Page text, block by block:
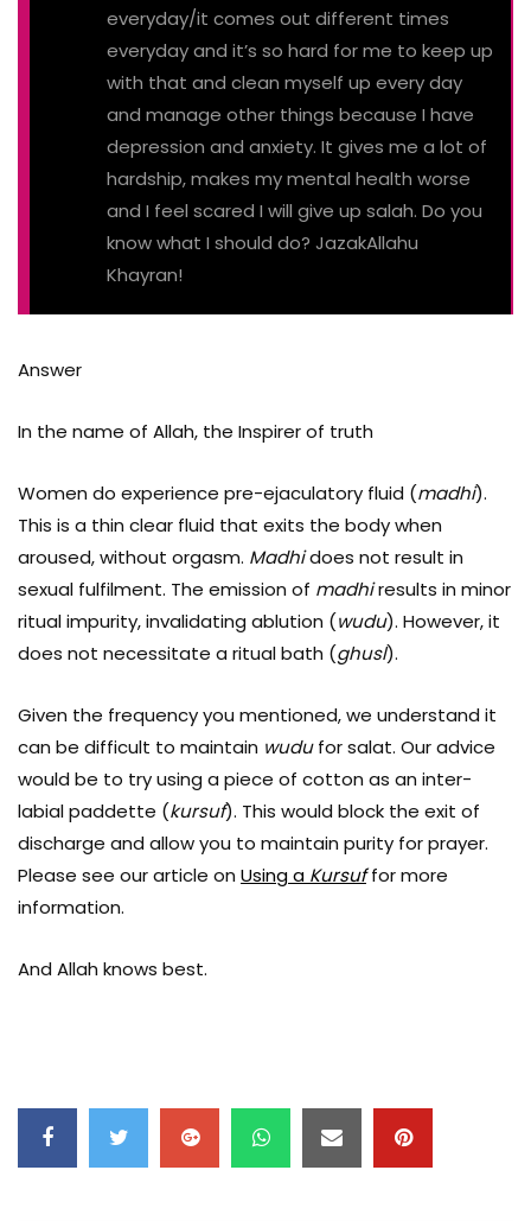
everyday/it comes out different times
everyday and it’s so hard for me to keep up
with that and clean myself up every day
and manage other things because I have
depression and anxiety. It gives me a lot of
hardship, makes my mental health worse
and I feel scared I will give up salah. Do you
know what I should do? JazakAllahu
Khayran!
Answer
In the name of Allah, the Inspirer of truth
Women do experience pre-ejaculatory fluid (madhi).
This is a thin clear fluid that exits the body when
aroused, without orgasm. Madhidoes not result in
sexual fulfilment. The emission of madhiresults in minor
ritual impurity, invalidating ablution (wudu). However, it
does not necessitate a ritual bath (ghusl).
Given the frequency you mentioned, we understand it
can be difficult to maintain wudufor salat. Our advice
would be to try using a piece of cotton as an inter-
labial paddette (kursuf). This would block the exit of
discharge and allow you to maintain purity for prayer.
Please see our article on Using a Kursuffor more
information.
And Allah knows best.